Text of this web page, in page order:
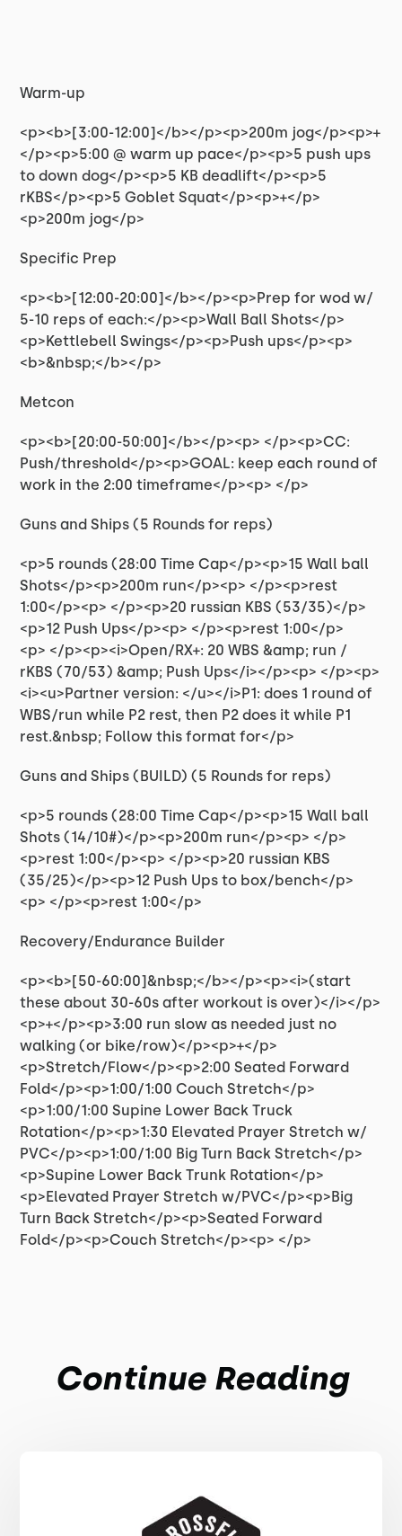
Warm-up
<p><b>[3:00-12:00]</b></p><p>200m jog</p><p>+
</p><p>5:00 @ warm up pace</p><p>5 push ups
to down dog</p><p>5 KB deadlift</p><p>5
rKBS</p><p>5 Goblet Squat</p><p>+</p>
<p>200m jog</p>
Specific Prep
<p><b>[12:00-20:00]</b></p><p>Prep for wod w/
5-10 reps of each:</p><p>Wall Ball Shots</p>
<p>Kettlebell Swings</p><p>Push ups</p><p>
<b>&nbsp;</b></p>
Metcon
<p><b>[20:00-50:00]</b></p><p> </p><p>CC:
Push/threshold</p><p>GOAL: keep each round of
work in the 2:00 timeframe</p><p> </p>
Guns and Ships (5 Rounds for reps)
<p>5 rounds (28:00 Time Cap</p><p>15 Wall ball
Shots</p><p>200m run</p><p> </p><p>rest
1:00</p><p> </p><p>20 russian KBS (53/35)</p>
<p>12 Push Ups</p><p> </p><p>rest 1:00</p>
<p> </p><p><i>Open/RX+: 20 WBS &amp; run /
rKBS (70/53) &amp; Push Ups</i></p><p> </p><p>
<i><u>Partner version: </u></i>P1: does 1 round of
WBS/run while P2 rest, then P2 does it while P1
rest.&nbsp; Follow this format for</p>
Guns and Ships (BUILD) (5 Rounds for reps)
<p>5 rounds (28:00 Time Cap</p><p>15 Wall ball
Shots (14/10#)</p><p>200m run</p><p> </p>
<p>rest 1:00</p><p> </p><p>20 russian KBS
(35/25)</p><p>12 Push Ups to box/bench</p>
<p> </p><p>rest 1:00</p>
Recovery/Endurance Builder
<p><b>[50-60:00]&nbsp;</b></p><p><i>(start
these about 30-60s after workout is over)</i></p>
<p>+</p><p>3:00 run slow as needed just no
walking (or bike/row)</p><p>+</p>
<p>Stretch/Flow</p><p>2:00 Seated Forward
Fold</p><p>1:00/1:00 Couch Stretch</p>
<p>1:00/1:00 Supine Lower Back Truck
Rotation</p><p>1:30 Elevated Prayer Stretch w/
PVC</p><p>1:00/1:00 Big Turn Back Stretch</p>
<p>Supine Lower Back Trunk Rotation</p>
<p>Elevated Prayer Stretch w/PVC</p><p>Big
Turn Back Stretch</p><p>Seated Forward
Fold</p><p>Couch Stretch</p><p> </p>
Continue Reading